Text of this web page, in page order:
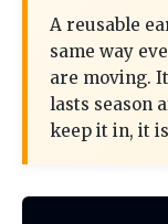
A reusable
same way
are moving.
lasts season
keep it in, it